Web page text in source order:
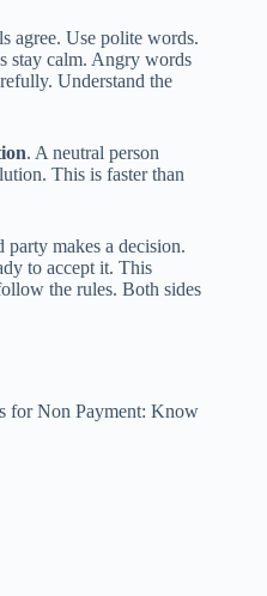
agree. Use polite words.
stay calm. Angry words
Understand the
. A neutral person
This is faster than
makes a decision.
to accept it. This
the rules. Both sides